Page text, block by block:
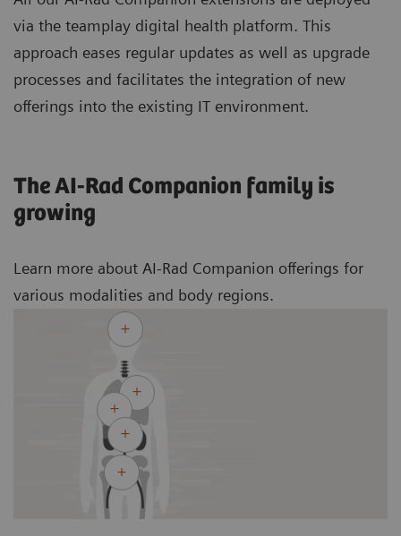
via the teamplay digital health platform. This
approach eases regular updates as well as upgrade
processes and facilitates the integration of new
offerings into the existing IT environment.
The AI-Rad Companion family is
growing
Learn more about AI-Rad Companion offerings for
various modalities and body regions.